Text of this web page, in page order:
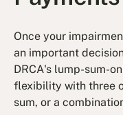
Once your
an important
DRCA's lump-sum-
flexibility with three
sum, or a